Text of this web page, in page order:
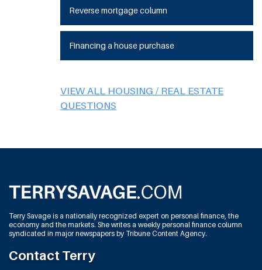
Reverse mortgage column
Financing a house purchase
VIEW ALL HOUSING / REAL ESTATE
QUESTIONS
Terry Savage is a nationally recognized expert on personal finance, the
economy and the markets. She writes a weekly personal finance column
syndicated in major newspapers by Tribune Content Agency.
Contact Terry